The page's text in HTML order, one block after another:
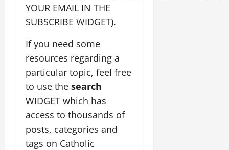
YOUR EMAIL IN THE
SUBSCRIBE WIDGET).
If you need some
resources regarding a
particular topic, feel free
to use the search
WIDGET which has
access to thousands of
posts, categories and
tags on Catholic